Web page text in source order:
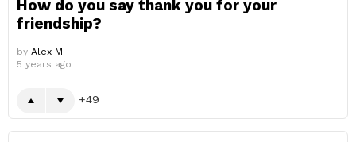
How do you say thank you for your
friendship?
by Alex M.
5 years ago
49